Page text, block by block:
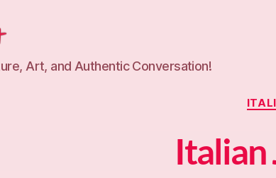
Art, and Authentic Conversation!
Italian